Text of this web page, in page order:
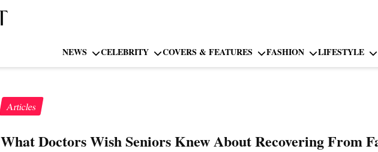
NEWS CELEBRITY COVERS & FEATURES FASHION LIFESTYLE
Articles
What Doctors Wish Seniors Knew About Recovering From